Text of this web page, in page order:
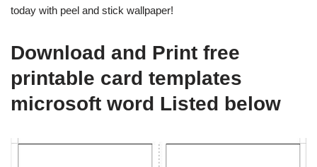
today with peel and stick wallpaper!
Download and Print free
printable card templates
microsoft word Listed below